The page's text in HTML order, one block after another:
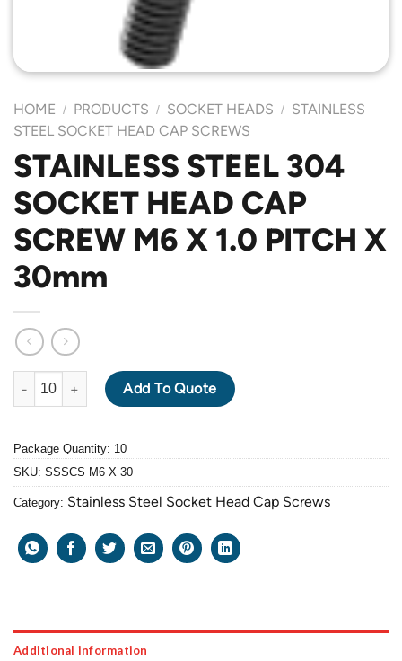
HOME / PRODUCTS / SOCKET HEADS / STAINLESS
STEEL SOCKET HEAD CAP SCREWS
STAINLESS STEEL 304
SOCKET HEAD CAP
SCREW M6 X 1.0 PITCH X
30mm
STAINLESS STEEL 304 SOCKET HEAD CAP SCREW M6 X 1.0
Add To Quote
Package Quantity: 10
SKU: SSSCS M6 X 30
Category: Stainless Steel Socket Head Cap Screws
Additional information